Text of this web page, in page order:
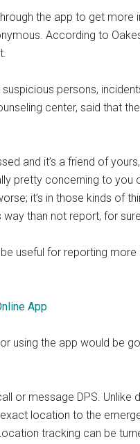
the app to get more
According to
persons,
center, said that
and it’s a friend of
pretty concerning to
it’s in those kinds of
than not report, for
useful for reporting
App
using the app would be
or message DPS. Unlike
location to the
tracking can be